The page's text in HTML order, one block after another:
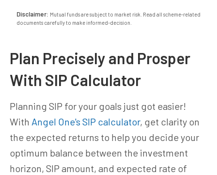
Disclaimer: Mutual funds are subject to market risk. Read all scheme-related
documents carefully to make informed-decision.
Plan Precisely and Prosper
With SIP Calculator
Planning SIP for your goals just got easier!
With Angel One's SIP calculator, get clarity on
the expected returns to help you decide your
optimum balance between the investment
horizon, SIP amount, and expected rate of